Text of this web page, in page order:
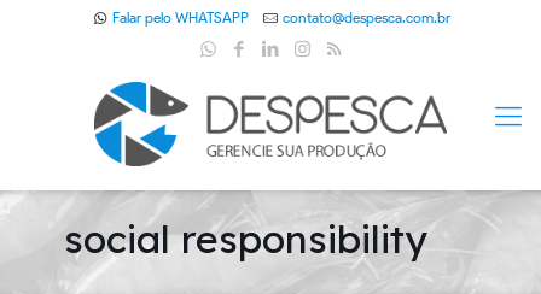
Falar pelo WHATSAPP contato@despesca.com.br
social responsibility